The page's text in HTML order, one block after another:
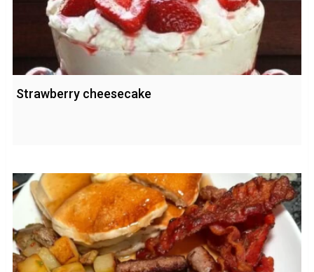
Strawberry cheesecake